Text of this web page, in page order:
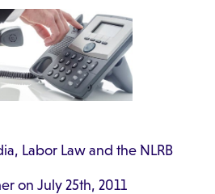
Labor Law and the NLRB
on July 25th, 2011